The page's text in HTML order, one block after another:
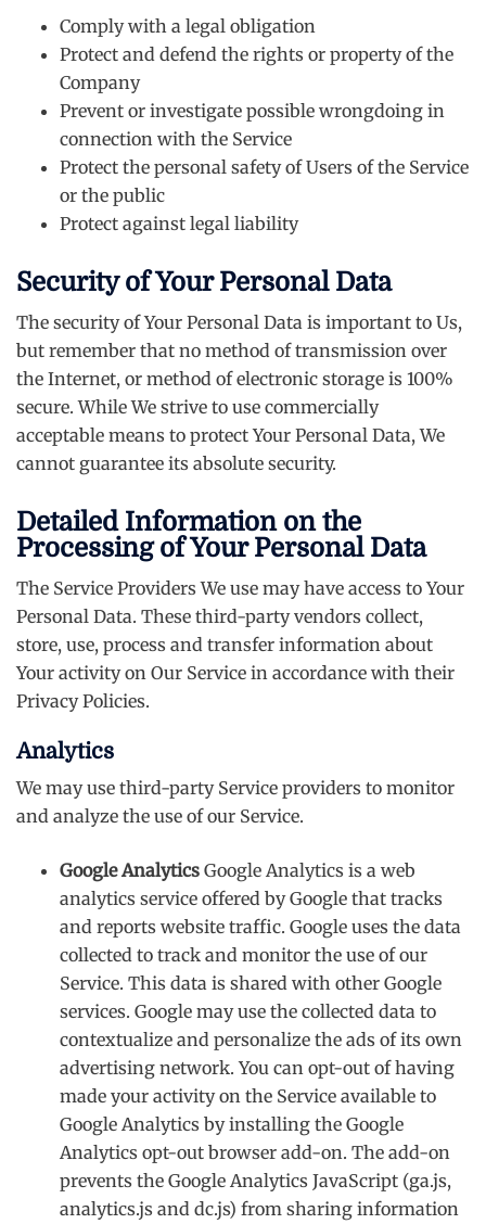
Comply with a legal obligation
Protect and defend the rights or property of the
Company
Prevent or investigate possible wrongdoing in
connection with the Service
Protect the personal safety of Users of the Service
or the public
Protect against legal liability
Security of Your Personal Data
The security of Your Personal Data is important to Us,
but remember that no method of transmission over
the Internet, or method of electronic storage is 100%
secure. While We strive to use commercially
acceptable means to protect Your Personal Data, We
cannot guarantee its absolute security.
Detailed Information on the
Processing of Your Personal Data
The Service Providers We use may have access to Your
Personal Data. These third-party vendors collect,
store, use, process and transfer information about
Your activity on Our Service in accordance with their
Privacy Policies.
Analytics
We may use third-party Service providers to monitor
and analyze the use of our Service.
Google Analytics Google Analytics is a web
analytics service offered by Google that tracks
and reports website traffic. Google uses the data
collected to track and monitor the use of our
Service. This data is shared with other Google
services. Google may use the collected data to
contextualize and personalize the ads of its own
advertising network. You can opt-out of having
made your activity on the Service available to
Google Analytics by installing the Google
Analytics opt-out browser add-on. The add-on
prevents the Google Analytics JavaScript (ga.js,
analytics.js and dc.js) from sharing information